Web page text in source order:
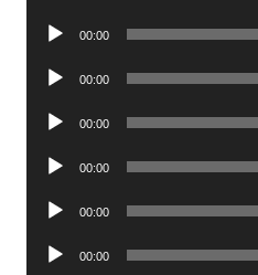
Audio
00:00
Audio
00:00
Audio
00:00
Audio
00:00
Audio
00:00
Audio
00:00